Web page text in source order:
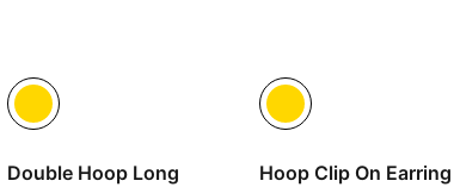
Double Hoop Long
Hoop Clip On Earring